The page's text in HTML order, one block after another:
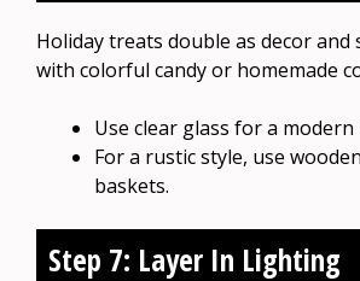
Holiday treats double as decor and
with colorful candy or homemade
Use clear glass for a modern
For a rustic style, use
baskets.
Step 7: Layer In Lighting